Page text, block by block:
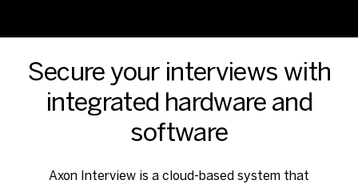
Secure your interviews with
integrated hardware and
software
Axon Interview is a cloud-based system that